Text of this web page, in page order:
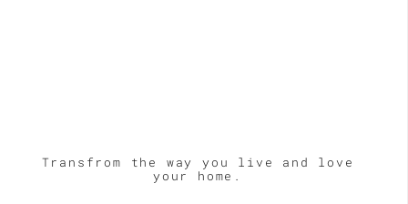
Transfrom the way you live and love
your home.